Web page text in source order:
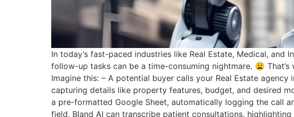
In today’s fast-paced industries like Real Estate, Medical, and
follow-up tasks can be a time-consuming nightmare. 😩
Imagine this: – A potential buyer calls your Real Estate
capturing details like property features, budget, and desired
a pre-formatted Google Sheet, automatically logging the call
field, Bland AI can transcribe patient consultations,